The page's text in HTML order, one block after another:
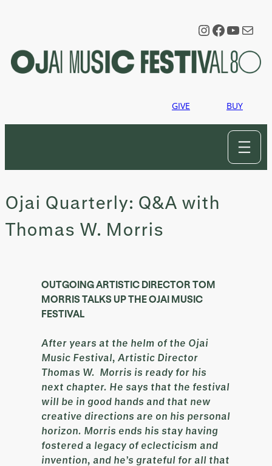
Instagram
Mail
GIVE BUY
Ojai Quarterly: Q&A with
Thomas W. Morris
OUTGOING ARTISTIC DIRECTOR TOM
MORRIS TALKS UP THE OJAI MUSIC
FESTIVAL
After years at the helm of the Ojai
Music Festival, Artistic Director
Thomas W. Morris is ready for his
next chapter. He says that the festival
will be in good hands and that new
creative directions are on his personal
horizon. Morris ends his stay having
fostered a legacy of eclecticism and
invention, and he’s grateful for all that